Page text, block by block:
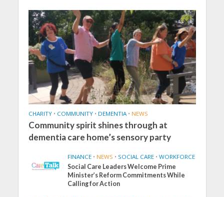
CHARITY • COMMUNITY • DEMENTIA • NEWS
Community spirit shines through at
dementia care home’s sensory party
FINANCE • NEWS • SOCIAL CARE • WORKFORCE
Social Care Leaders Welcome Prime
Minister’s Reform Commitments While
Calling for Action